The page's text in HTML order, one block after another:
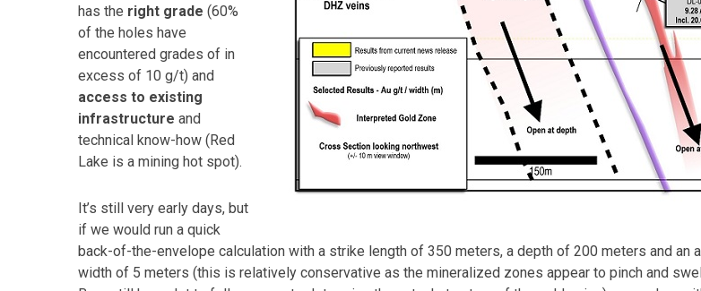
has the right grade (60%
of the holes have
encountered grades of in
excess of 10 g/t) and
access to existing
infrastructure and
technical know-how (Red
Lake is a mining hot spot).
It’s still very early days, but
if we would run a quick
back-of-the-envelope calculation with a strike length of 350 meters, a depth of 200 meters and an
width of 5 meters (this is relatively conservative as the mineralized zones appear to pinch and